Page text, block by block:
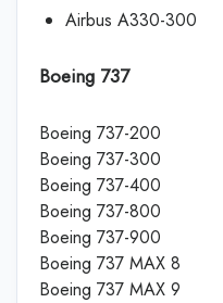
Airbus A330-300
Boeing 737
Boeing 737-200
Boeing 737-300
Boeing 737-400
Boeing 737-800
Boeing 737-900
Boeing 737 MAX 8
Boeing 737 MAX 9